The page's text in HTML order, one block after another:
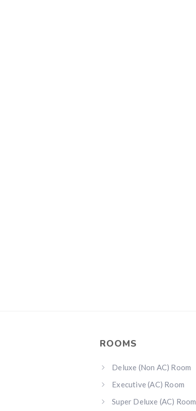
ROOMS
Deluxe (Non AC) Room
Executive (AC) Room
Super Deluxe (AC) Room